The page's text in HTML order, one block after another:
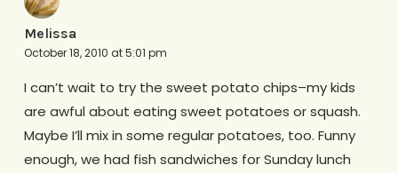
Melissa
October 18, 2010 at 5:01 pm
I can’t wait to try the sweet potato chips–my kids
are awful about eating sweet potatoes or squash.
Maybe I’ll mix in some regular potatoes, too. Funny
enough, we had fish sandwiches for Sunday lunch